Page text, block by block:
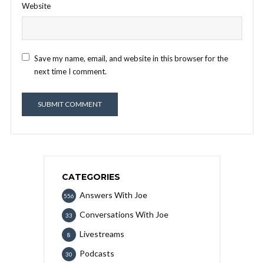
Website
Save my name, email, and website in this browser for the
next time I comment.
CATEGORIES
Answers With Joe
556
Conversations With Joe
33
Livestreams
8
Podcasts
30